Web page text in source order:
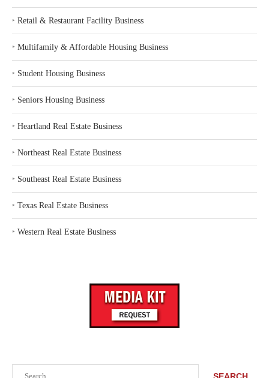
‣ Retail & Restaurant Facility Business
‣ Multifamily & Affordable Housing Business
‣ Student Housing Business
‣ Seniors Housing Business
‣ Heartland Real Estate Business
‣ Northeast Real Estate Business
‣ Southeast Real Estate Business
‣ Texas Real Estate Business
‣ Western Real Estate Business